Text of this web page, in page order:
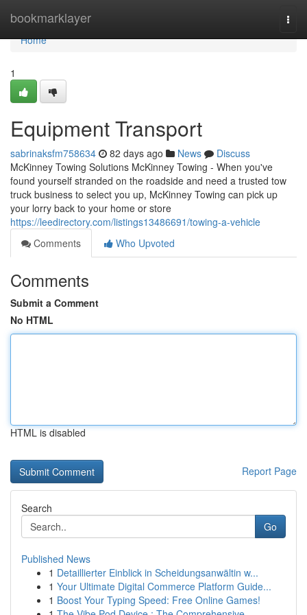
bookmarklayer
Home
Home
1
Equipment Transport
sabrinaksfm758634 82 days ago News
Discuss
McKinney Towing Solutions McKinney Towing - When you've
found yourself stranded on the roadside and need a trusted tow
truck business to select you up, McKinney Towing can pick up
your lorry back to your home or store
https://leedirectory.com/listings13486691/towing-a-vehicle
Comments
Who Upvoted
Comments
Submit a Comment
No HTML
HTML is disabled
Report Page
Search
Go
Published News
1 Detaillierter Einblick in Scheidungsanwältin w...
1 Your Ultimate Digital Commerce Platform Guide...
1 Boost Your Typing Speed: Free Online Games!